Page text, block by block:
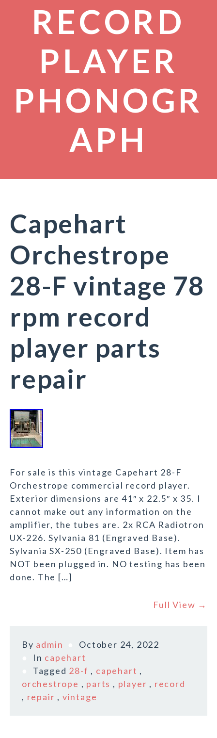
RECORD
PLAYER
PHONOGR
APH
Capehart
Orchestrope
28-F vintage 78
rpm record
player parts
repair
For sale is this vintage Capehart 28-F
Orchestrope commercial record player.
Exterior dimensions are 41″ x 22.5″ x 35. I
cannot make out any information on the
amplifier, the tubes are. 2x RCA Radiotron
UX-226. Sylvania 81 (Engraved Base).
Sylvania SX-250 (Engraved Base). Item has
NOT been plugged in. NO testing has been
done. The […]
Full View →
By admin
October 24, 2022
In capehart
Tagged 28-f , capehart ,
orchestrope , parts , player , record
, repair , vintage